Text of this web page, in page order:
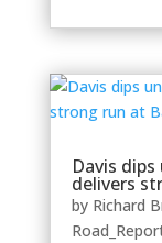
Davis
delivers
by Richard